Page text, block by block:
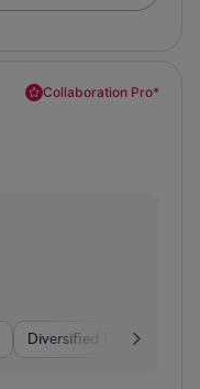
Collaboration Pro*
Diversified Financial